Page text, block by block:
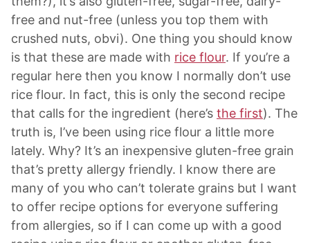
free and nut-free (unless you top them with
crushed nuts, obvi). One thing you should know
is that these are made with rice flour. If you’re a
regular here then you know I normally don’t use
rice flour. In fact, this is only the second recipe
that calls for the ingredient (here’s the first). The
truth is, I’ve been using rice flour a little more
lately. Why? It’s an inexpensive gluten-free grain
that’s pretty allergy friendly. I know there are
many of you who can’t tolerate grains but I want
to offer recipe options for everyone suffering
from allergies, so if I can come up with a good